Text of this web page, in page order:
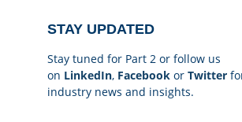
STAY UPDATED
Stay tuned for Part 2 or follow us
on LinkedIn, Facebook or Twitter
industry news and insights.